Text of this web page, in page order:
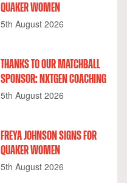
QUAKER WOMEN
5th August 2026
THANKS TO OUR MATCHBALL
SPONSOR: NXTGEN COACHING
5th August 2026
FREYA JOHNSON SIGNS FOR
QUAKER WOMEN
5th August 2026